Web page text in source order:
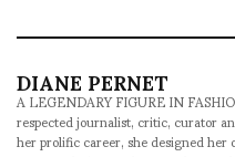
DIANE PERNET
A LEGENDARY FIGURE IN
respected journalist, critic, curator
her prolific career, she designed